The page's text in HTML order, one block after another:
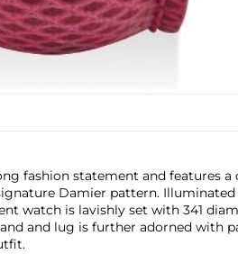
fashion statement and features a
Damier pattern.
watch is lavishly set with 341
and lug is further adorned with